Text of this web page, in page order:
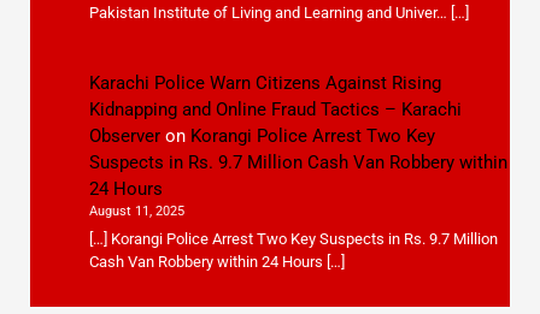
Pakistan Institute of Living and Learning and Univer… […]
Karachi Police Warn Citizens Against Rising
Kidnapping and Online Fraud Tactics – Karachi
Observeron Korangi Police Arrest Two Key
Suspects in Rs. 9.7 Million Cash Van Robbery within
24 Hours
August 11, 2025
[…] Korangi Police Arrest Two Key Suspects in Rs. 9.7 Million
Cash Van Robbery within 24 Hours […]